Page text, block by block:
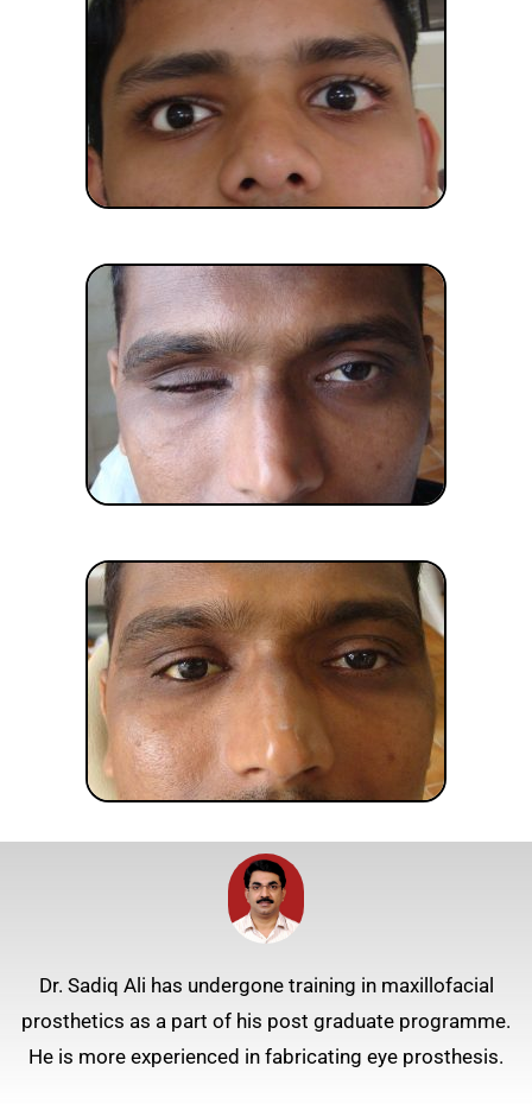
Dr. Sadiq Ali has undergone training in maxillofacial
prosthetics as a part of his post graduate programme.
He is more experienced in fabricating eye prosthesis.